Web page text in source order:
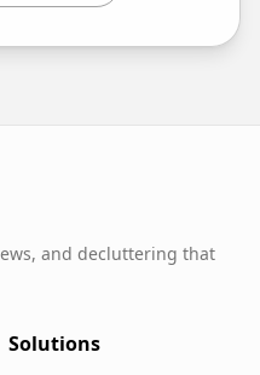
and decluttering that
Solutions